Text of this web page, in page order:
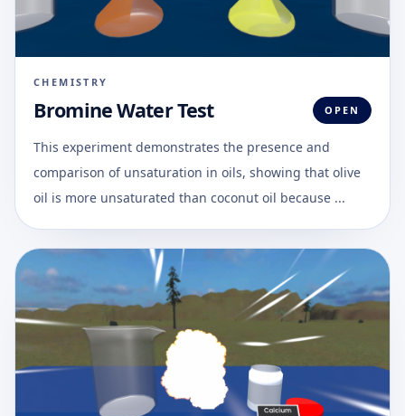
CHEMISTRY
Bromine Water Test OPEN
This experiment demonstrates the presence and
comparison of unsaturation in oils, showing that olive
oil is more unsaturated than coconut oil because ...